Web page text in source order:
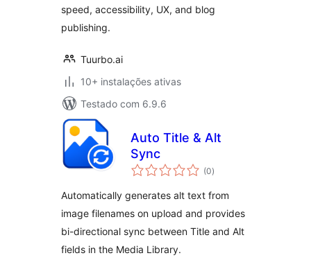
speed, accessibility, UX, and blog
publishing.
Tuurbo.ai
10+ instalações ativas
Testado com 6.9.6
Auto Title & Alt
Sync
(0avaliações
totais
)
Automatically generates alt text from
image filenames on upload and provides
bi-directional sync between Title and Alt
fields in the Media Library.